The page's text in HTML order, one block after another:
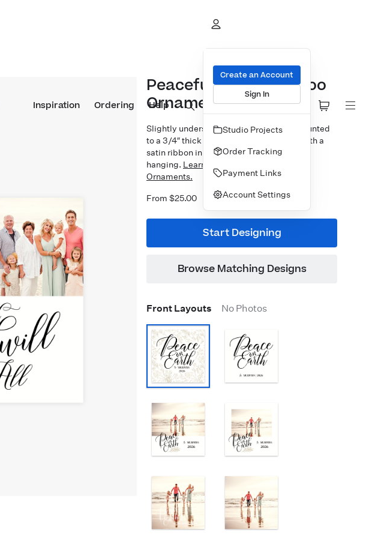
Inspiration Ordering Help
Create an Account
Sign In
Studio Projects
Order Tracking
Payment Links
Account Settings
Peaceful Earth Bamboo
Ornament
Slightly undersized 3×3″ photo prints mounted
to a 3/4″ thick bamboo block. Finished with a
satin ribbon in your choice of 5 colors for
hanging. Learn more about our Designer
Ornaments.
From $25.00
Start Designing
Browse Matching Designs
Front Layouts No Photos